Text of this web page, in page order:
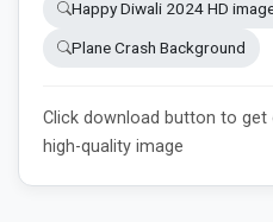
Happy Diwali 2024 HD
Plane Crash Background
Click download button to get
high-quality image